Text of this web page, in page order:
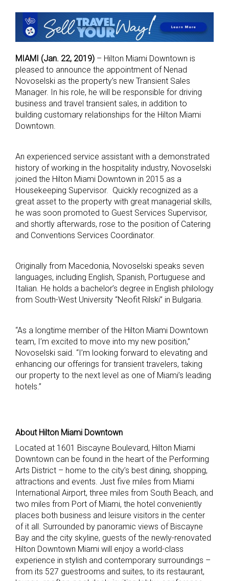
MIAMI (Jan. 22, 2019) – Hilton Miami Downtown is
pleased to announce the appointment of Nenad
Novoselski as the property’s new Transient Sales
Manager. In his role, he will be responsible for driving
business and travel transient sales, in addition to
building customary relationships for the Hilton Miami
Downtown.
An experienced service assistant with a demonstrated
history of working in the hospitality industry, Novoselski
joined the Hilton Miami Downtown in 2015 as a
Housekeeping Supervisor. Quickly recognized as a
great asset to the property with great managerial skills,
he was soon promoted to Guest Services Supervisor,
and shortly afterwards, rose to the position of Catering
and Conventions Services Coordinator.
Originally from Macedonia, Novoselski speaks seven
languages, including English, Spanish, Portuguese and
Italian. He holds a bachelor’s degree in English philology
from South-West University “Neofit Rilski” in Bulgaria.
“As a longtime member of the Hilton Miami Downtown
team, I’m excited to move into my new position,”
Novoselski said. “I’m looking forward to elevating and
enhancing our offerings for transient travelers, taking
our property to the next level as one of Miami’s leading
hotels.”
About Hilton Miami Downtown
Located at 1601 Biscayne Boulevard, Hilton Miami
Downtown can be found in the heart of the Performing
Arts District – home to the city’s best dining, shopping,
attractions and events. Just five miles from Miami
International Airport, three miles from South Beach, and
two miles from Port of Miami, the hotel conveniently
places both business and leisure visitors in the center
of it all. Surrounded by panoramic views of Biscayne
Bay and the city skyline, guests of the newly-renovated
Hilton Downtown Miami will enjoy a world-class
experience in stylish and contemporary surroundings –
from its 527 guestrooms and suites, to its restaurant,